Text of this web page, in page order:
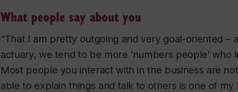
What people say about you
“That I am pretty outgoing and very goal-oriented –
actuary, we tend to be more ‘numbers people’
Most people you interact with in the business are
able to explain things and talk to others is one of my